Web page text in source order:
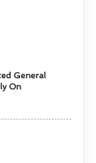
General
On